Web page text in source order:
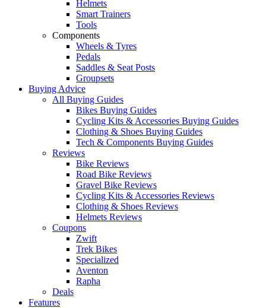
Helmets
Smart Trainers
Tools
Components
Wheels & Tyres
Pedals
Saddles & Seat Posts
Groupsets
Buying Advice
All Buying Guides
Bikes Buying Guides
Cycling Kits & Accessories Buying Guides
Clothing & Shoes Buying Guides
Tech & Components Buying Guides
Reviews
Bike Reviews
Road Bike Reviews
Gravel Bike Reviews
Cycling Kits & Accessories Reviews
Clothing & Shoes Reviews
Helmets Reviews
Coupons
Zwift
Trek Bikes
Specialized
Aventon
Rapha
Deals
Features